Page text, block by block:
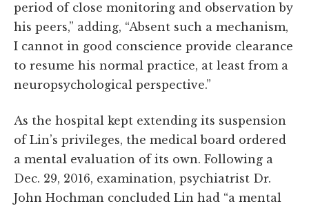
period of close monitoring and observation by
his peers,” adding, “Absent such a mechanism,
I cannot in good conscience provide clearance
to resume his normal practice, at least from a
neuropsychological perspective.”
As the hospital kept extending its suspension
of Lin’s privileges, the medical board ordered
a mental evaluation of its own. Following a
Dec. 29, 2016, examination, psychiatrist Dr.
John Hochman concluded Lin had “a mental